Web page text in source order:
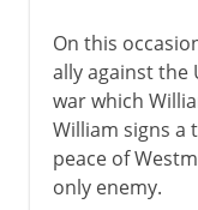
On this
ally against the
war which
William signs a
peace of
only enemy.